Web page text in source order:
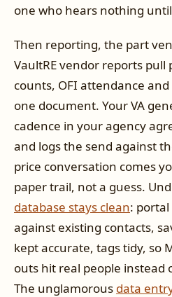
one who hears nothing until
Then reporting, the part
VaultRE vendor reports
counts, OFI attendance
one document. Your VA
cadence in your agency
and logs the send against
price conversation comes
paper trail, not a guess.
database stays clean:
against existing contacts,
kept accurate, tags tidy, so
outs hit real people instead
The unglamorous data